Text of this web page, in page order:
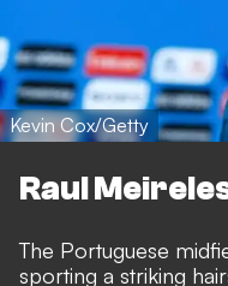
Kevin Cox/Getty
Raul
The Portuguese
sporting a striking